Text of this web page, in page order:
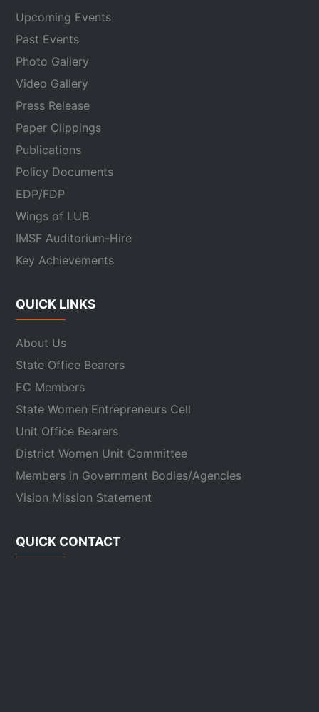
Upcoming Events
Past Events
Photo Gallery
Video Gallery
Press Release
Paper Clippings
Publications
Policy Documents
EDP/FDP
Wings of LUB
IMSF Auditorium-Hire
Key Achievements
QUICK LINKS
About Us
State Office Bearers
EC Members
State Women Entrepreneurs Cell
Unit Office Bearers
District Women Unit Committee
Members in Government Bodies/Agencies
Vision Mission Statement
QUICK CONTACT